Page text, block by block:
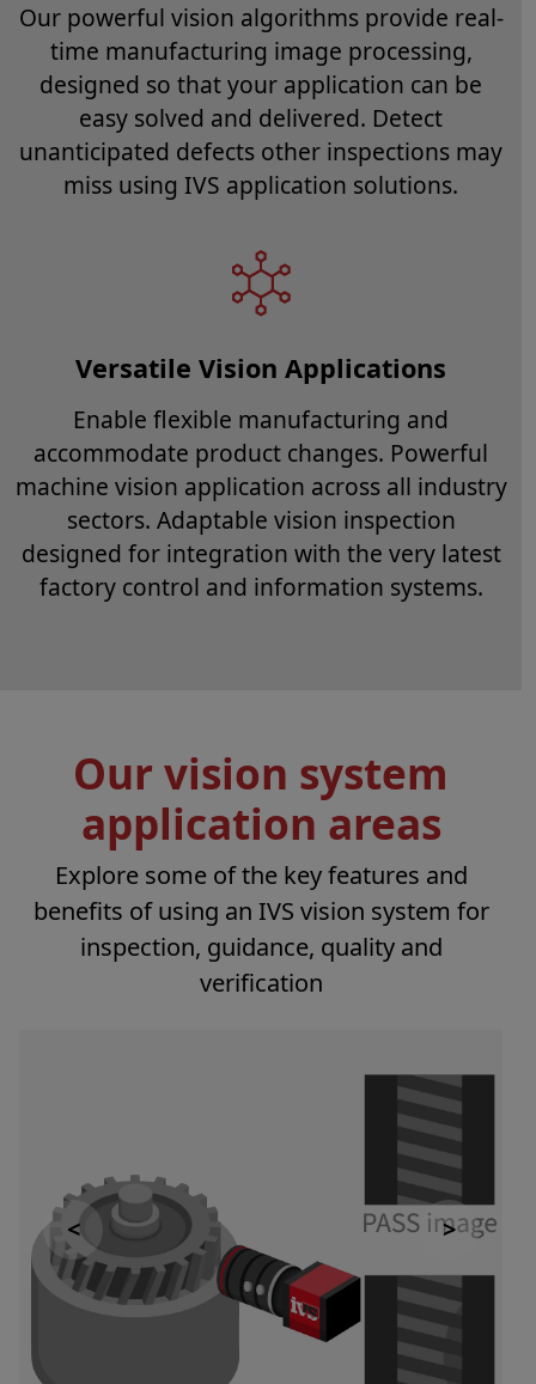
Our powerful vision algorithms provide real-
time manufacturing image processing,
designed so that your application can be
easy solved and delivered. Detect
unanticipated defects other inspections may
miss using IVS application solutions.
Versatile Vision Applications
Enable flexible manufacturing and
accommodate product changes. Powerful
machine vision application across all industry
sectors. Adaptable vision inspection
designed for integration with the very latest
factory control and information systems.
Our vision system
application areas
Explore some of the key features and
benefits of using an IVS vision system for
inspection, guidance, quality and
verification